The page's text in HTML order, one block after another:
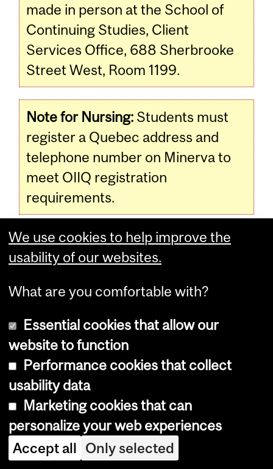
made in person at the School of
Continuing Studies, Client
Services Office, 688 Sherbrooke
Street West, Room 1199.
Note for Nursing: Students must
register a Quebec address and
telephone number on Minerva to
meet OIIQ registration
requirements.
Programs, Courses and University
updated Jan. 24, 2017) (disclaimer
Programs, Courses and University
Regulations—2016-2017 (last updated
Jul. 15, 2015) (
Department
and
Enrolment Services
We use cookies to help improve the
usability of our websites.
What are you comfortable with?
Essential cookies that allow our
website to function
Performance cookies that collect
usability data
Marketing cookies that can
personalize your web experiences
Accept all Only selected